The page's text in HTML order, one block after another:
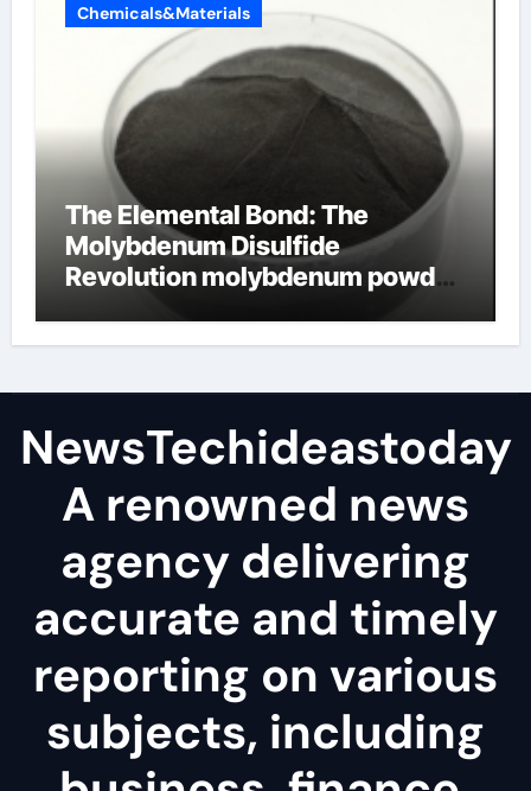
Chemicals&Materials
The Elemental Bond: The
Molybdenum Disulfide
Revolution molybdenum powder
NewsTechideastoday
A renowned news
agency delivering
accurate and timely
reporting on various
subjects, including